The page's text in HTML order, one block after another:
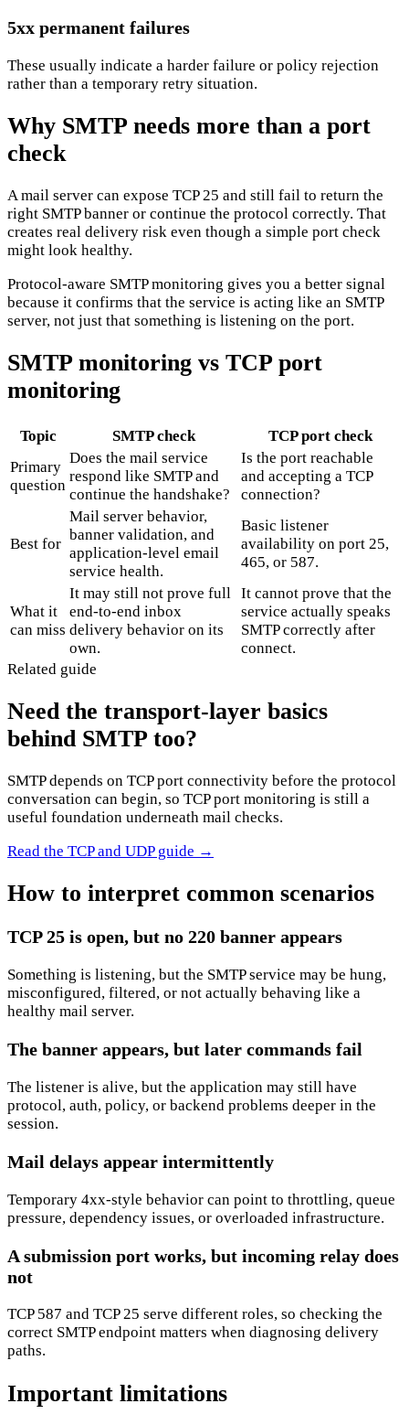
5xx permanent failures
These usually indicate a harder failure or policy rejection
rather than a temporary retry situation.
Why SMTP needs more than a port
check
A mail server can expose TCP 25 and still fail to return the
right SMTP banner or continue the protocol correctly. That
creates real delivery risk even though a simple port check
might look healthy.
Protocol-aware SMTP monitoring gives you a better signal
because it confirms that the service is acting like an SMTP
server, not just that something is listening on the port.
SMTP monitoring vs TCP port
monitoring
Topic SMTP check
TCP port check
Primary
question
Does the mail service
respond like SMTP and
continue the handshake?
Is the port reachable
and accepting a TCP
connection?
Best for
Mail server behavior,
banner validation, and
application-level email
service health.
Basic listener
availability on port 25,
465, or 587.
What it
can miss
It may still not prove full
end-to-end inbox
delivery behavior on its
own.
It cannot prove that the
service actually speaks
SMTP correctly after
connect.
Related guide
Need the transport-layer basics
behind SMTP too?
SMTP depends on TCP port connectivity before the protocol
conversation can begin, so TCP port monitoring is still a
useful foundation underneath mail checks.
Read the TCP and UDP guide →
How to interpret common scenarios
TCP 25 is open, but no 220 banner appears
Something is listening, but the SMTP service may be hung,
misconfigured, filtered, or not actually behaving like a
healthy mail server.
The banner appears, but later commands fail
The listener is alive, but the application may still have
protocol, auth, policy, or backend problems deeper in the
session.
Mail delays appear intermittently
Temporary 4xx-style behavior can point to throttling, queue
pressure, dependency issues, or overloaded infrastructure.
A submission port works, but incoming relay does
not
TCP 587 and TCP 25 serve different roles, so checking the
correct SMTP endpoint matters when diagnosing delivery
paths.
Important limitations